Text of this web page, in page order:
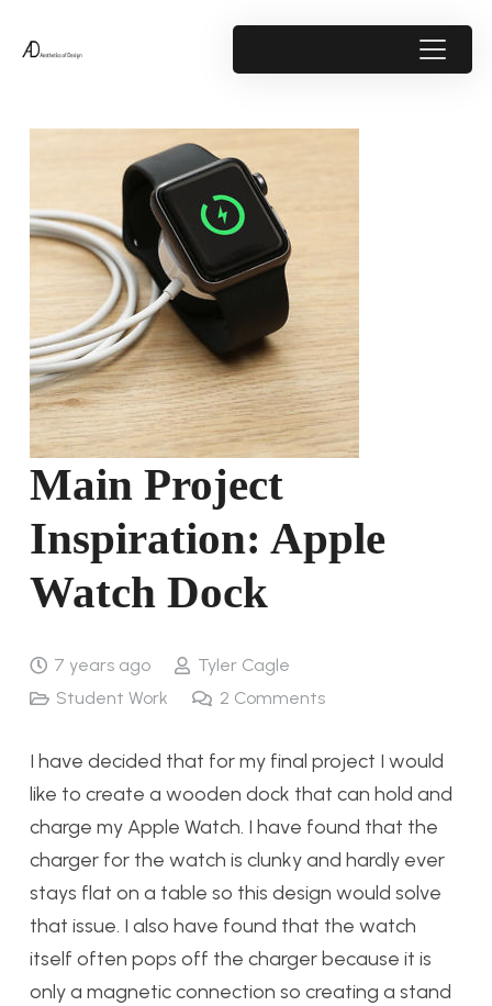
Main Project
Inspiration: Apple
Watch Dock
7 years ago
Tyler Cagle
Student Work
2 Comments
I have decided that for my final project I would
like to create a wooden dock that can hold and
charge my Apple Watch. I have found that the
charger for the watch is clunky and hardly ever
stays flat on a table so this design would solve
that issue. I also have found that the watch
itself often pops off the charger because it is
only a magnetic connection so creating a stand